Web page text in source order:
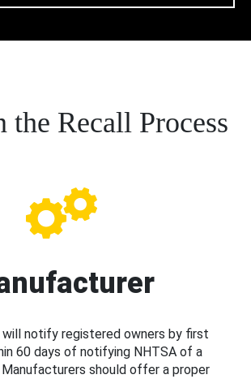
the Recall Process
notify registered owners by first
60 days of notifying NHTSA of a
should offer a proper